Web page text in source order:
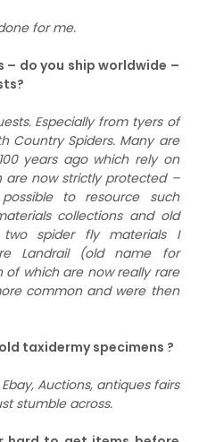
for me.
do you ship worldwide –
Especially from tyers of
Country Spiders. Many are
years ago which rely on
are now strictly protected –
to resource such
collections and old
two spider fly materials I
Landrail (old name for
which are now really rare
common and were then
taxidermy specimens ?
Auctions, antiques fairs
stumble across.